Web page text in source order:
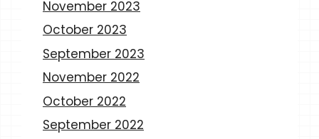
November 2023
October 2023
September 2023
November 2022
October 2022
September 2022